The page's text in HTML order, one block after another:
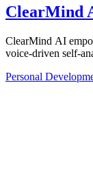
ClearMind
ClearMind AI
voice-driven self-
Personal